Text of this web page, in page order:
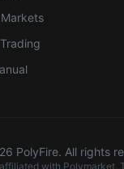
PolyFire. All rights
with Polymarket.